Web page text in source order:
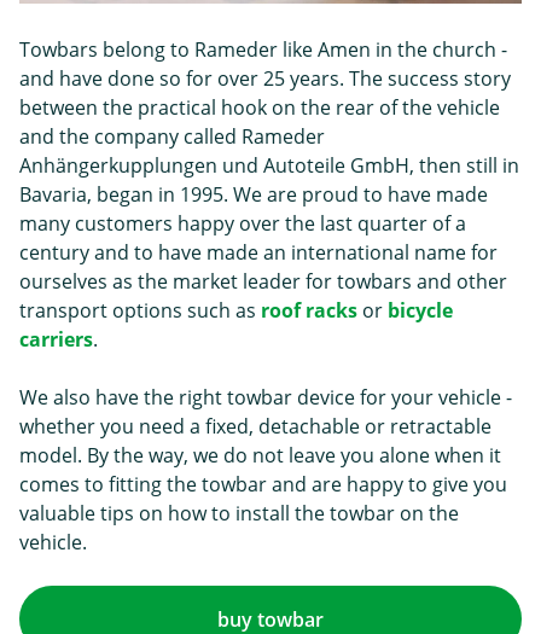
Towbars belong to Rameder like Amen in the church -
and have done so for over 25 years. The success story
between the practical hook on the rear of the vehicle
and the company called Rameder
Anhängerkupplungen und Autoteile GmbH, then still in
Bavaria, began in 1995. We are proud to have made
many customers happy over the last quarter of a
century and to have made an international name for
ourselves as the market leader for towbars and other
transport options such as roof racks or bicycle
carriers.
We also have the right towbar device for your vehicle -
whether you need a fixed, detachable or retractable
model. By the way, we do not leave you alone when it
comes to fitting the towbar and are happy to give you
valuable tips on how to install the towbar on the
vehicle.
buy towbar